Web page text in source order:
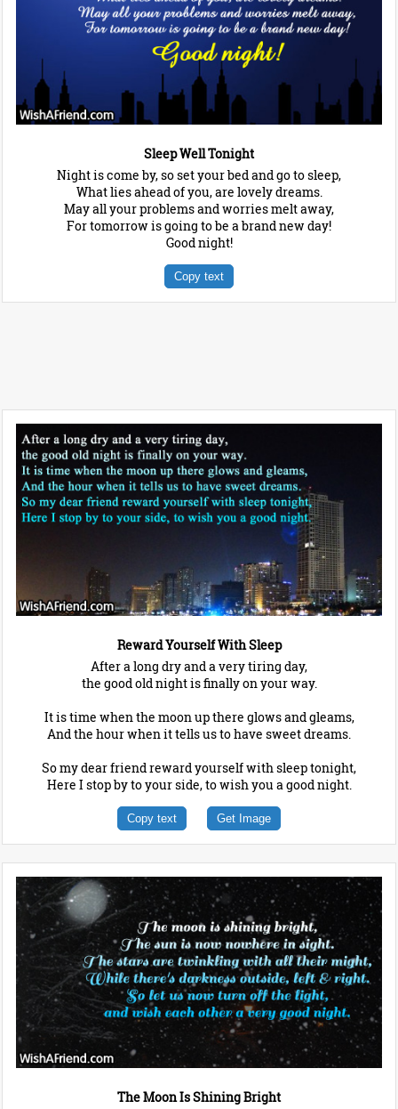
Sleep Well Tonight
Night is come by, so set your bed and go to sleep,
What lies ahead of you, are lovely dreams.
May all your problems and worries melt away,
For tomorrow is going to be a brand new day!
Good night!
Copy text
Reward Yourself With Sleep
After a long dry and a very tiring day,
the good old night is finally on your way.
It is time when the moon up there glows and gleams,
And the hour when it tells us to have sweet dreams.
So my dear friend reward yourself with sleep tonight,
Here I stop by to your side, to wish you a good night.
Copy text Get Image
The Moon Is Shining Bright